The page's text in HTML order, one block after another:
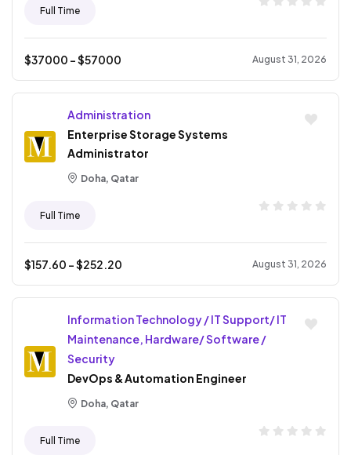
Full Time
$37000 - $57000 August 31, 2026
Administration
Enterprise Storage Systems
Administrator
Doha, Qatar
Full Time
$157.60 - $252.20 August 31, 2026
Information Technology / IT Support/ IT
Maintenance, Hardware/ Software /
Security
DevOps & Automation Engineer
Doha, Qatar
Full Time